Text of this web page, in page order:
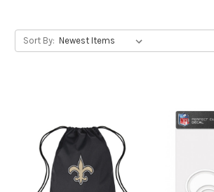
Sort By: